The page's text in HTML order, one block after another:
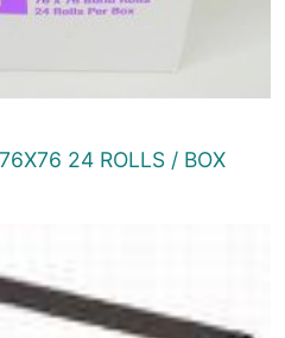
24 ROLLS / BOX